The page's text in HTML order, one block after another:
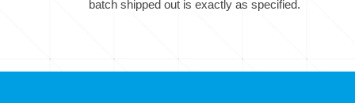
batch shipped out is exactly as specified.